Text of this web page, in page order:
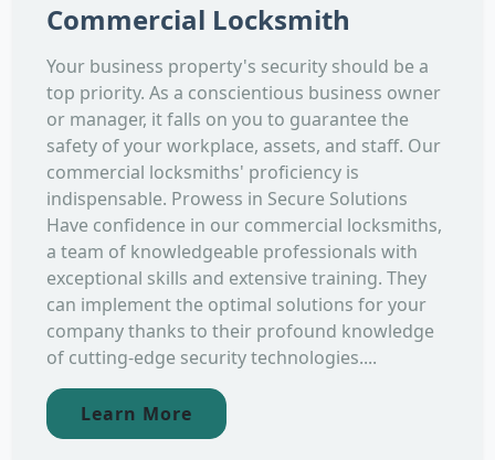
Commercial Locksmith
Your business property's security should be a
top priority. As a conscientious business owner
or manager, it falls on you to guarantee the
safety of your workplace, assets, and staff. Our
commercial locksmiths' proficiency is
indispensable. Prowess in Secure Solutions
Have confidence in our commercial locksmiths,
a team of knowledgeable professionals with
exceptional skills and extensive training. They
can implement the optimal solutions for your
company thanks to their profound knowledge
of cutting-edge security technologies....
Learn More